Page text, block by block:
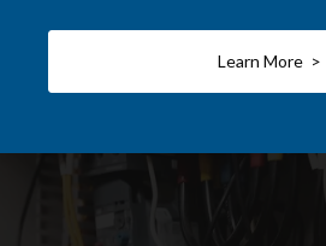
Learn More >